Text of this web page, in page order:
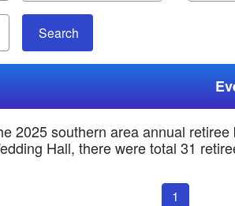
2025 southern area annual
Hall, there were total 31
1